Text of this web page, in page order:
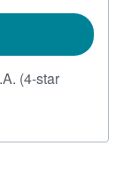
(4-star